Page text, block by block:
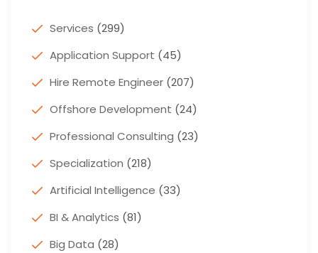
Services (299)
Application Support (45)
Hire Remote Engineer (207)
Offshore Development (24)
Professional Consulting (23)
Specialization (218)
Artificial Intelligence (33)
BI & Analytics (81)
Big Data (28)